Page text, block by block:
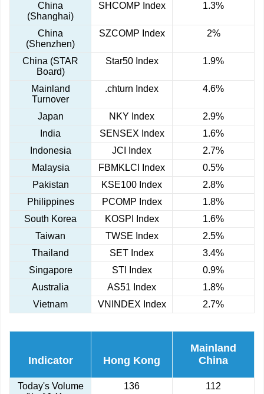
China
(Shanghai)
SHCOMP Index 1.3%
China
(Shenzhen)
SZCOMP Index 2%
China (STAR
Board)
Star50 Index 1.9%
Mainland
Turnover
.chturn Index 4.6%
Japan NKY Index
2.9%
India
SENSEX Index
1.6%
Indonesia
JCI Index
2.7%
Malaysia
FBMKLCI Index
0.5%
Pakistan
KSE100 Index
2.8%
Philippines
PCOMP Index
1.8%
South Korea
KOSPI Index
1.6%
Taiwan
TWSE Index
2.5%
Thailand
SET Index
3.4%
Singapore
STI Index
0.9%
Australia
AS51 Index
1.8%
Vietnam
VNINDEX Index 2.7%
Indicator Hong Kong
Mainland
China
Today's Volume
136 112